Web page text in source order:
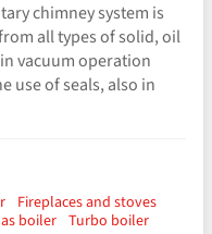
chimney system is
all types of solid, oil
vacuum operation
use of seals, also in
Fireplaces and stoves
boiler Turbo boiler